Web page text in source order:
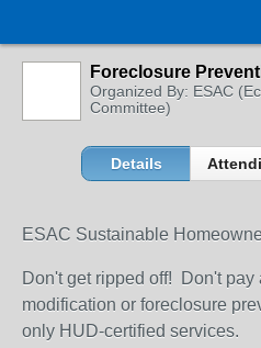
Foreclosure
Organized By: ESAC
Committee)
Details
ESAC Sustainable
Don't get ripped off! Don't pay
modification or foreclosure
only HUD-certified services.